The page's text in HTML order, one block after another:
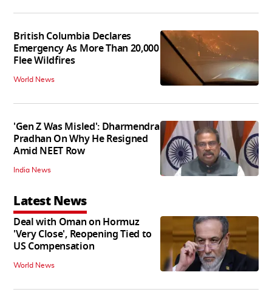
British Columbia Declares
Emergency As More Than 20,000
Flee Wildfires
World News
'Gen Z Was Misled': Dharmendra
Pradhan On Why He Resigned
Amid NEET Row
India News
Latest News
Deal with Oman on Hormuz
'Very Close', Reopening Tied to
US Compensation
World News